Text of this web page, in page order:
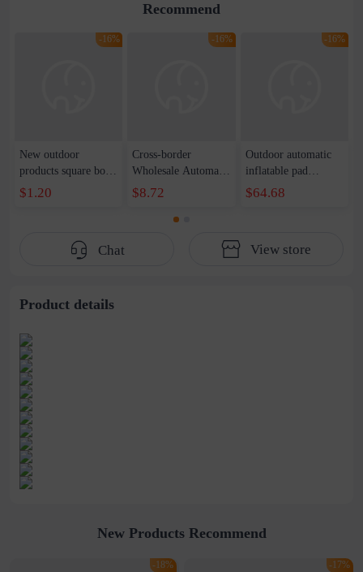
for compensation for product quality problems!
Recommend
-16%
New outdoor
products square box
with 3-color facial
oil paint fans student
$1.20
-16%
Cross-border
Wholesale Automatic
Inflatable Pillow
Outdoor Camping
New National Style
$8.72
-16%
Outdoor automatic
inflatable pad
camping thickened
with pillow
double inflatable
$64.68
Chat View store
Product details
New Products Recommend
-18% -17%